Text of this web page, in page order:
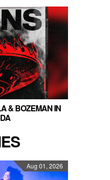
& BOZEMAN IN
Aug 01, 2026